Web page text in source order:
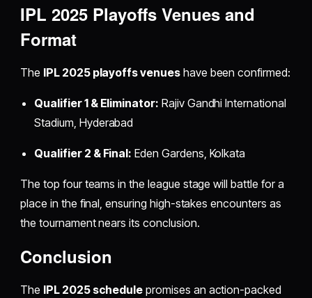
IPL 2025 Playoffs Venues and
Format
The IPL 2025 playoffs venueshave been confirmed:
Qualifier 1 & Eliminator: Rajiv Gandhi International
Stadium, Hyderabad
Qualifier 2 & Final: Eden Gardens, Kolkata
The top four teams in the league stage will battle for a
place in the final, ensuring high-stakes encounters as
the tournament nears its conclusion.
Conclusion
The IPL 2025 schedule promises an action-packed